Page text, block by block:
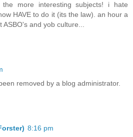
more interesting subjects! i hate
HAVE to do it (its the law). an hour a
ASBO's and yob culture...
removed by a blog administrator.
8:16 pm